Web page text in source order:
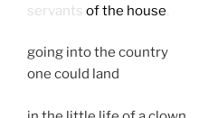
servants of the house.
going into the country
one could land